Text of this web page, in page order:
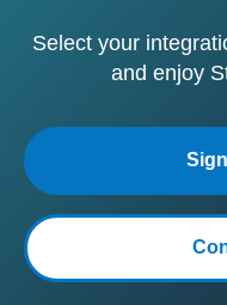
Select your
and enjoy